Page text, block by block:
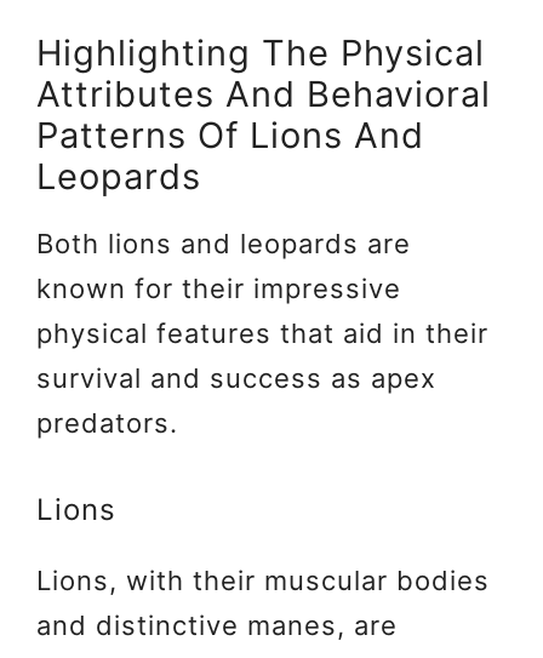
Highlighting The Physical
Attributes And Behavioral
Patterns Of Lions And
Leopards
Both lions and leopards are
known for their impressive
physical features that aid in their
survival and success as apex
predators.
Lions
Lions, with their muscular bodies
and distinctive manes, are